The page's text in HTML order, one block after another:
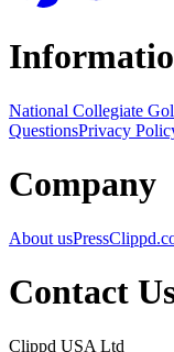
National Collegiate
QuestionsPrivacy
Company
About usPress
Contact
Clippd USA Ltd